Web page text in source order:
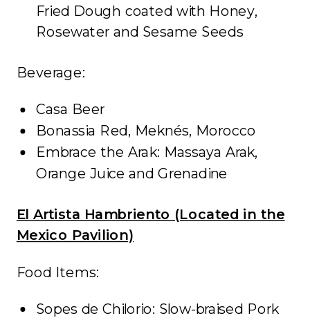
Fried Dough coated with Honey,
Rosewater and Sesame Seeds
Beverage:
Casa Beer
Bonassia Red, Meknés, Morocco
Embrace the Arak: Massaya Arak,
Orange Juice and Grenadine
El Artista Hambriento (Located in the
Mexico Pavilion)
Food Items:
Sopes de Chilorio: Slow-braised Pork